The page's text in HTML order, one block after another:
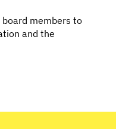
members to
and the